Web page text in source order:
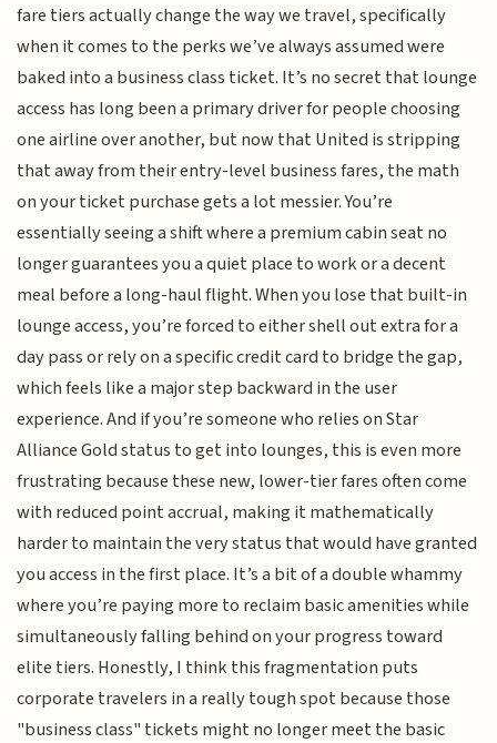
fare tiers actually change the way we travel, specifically
when it comes to the perks we’ve always assumed were
baked into a business class ticket. It’s no secret that lounge
access has long been a primary driver for people choosing
one airline over another, but now that United is stripping
that away from their entry-level business fares, the math
on your ticket purchase gets a lot messier. You’re
essentially seeing a shift where a premium cabin seat no
longer guarantees you a quiet place to work or a decent
meal before a long-haul flight. When you lose that built-in
lounge access, you’re forced to either shell out extra for a
day pass or rely on a specific credit card to bridge the gap,
which feels like a major step backward in the user
experience. And if you’re someone who relies on Star
Alliance Gold status to get into lounges, this is even more
frustrating because these new, lower-tier fares often come
with reduced point accrual, making it mathematically
harder to maintain the very status that would have granted
you access in the first place. It’s a bit of a double whammy
where you’re paying more to reclaim basic amenities while
simultaneously falling behind on your progress toward
elite tiers. Honestly, I think this fragmentation puts
corporate travelers in a really tough spot because those
"business class" tickets might no longer meet the basic